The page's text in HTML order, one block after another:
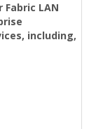
LAN
including,